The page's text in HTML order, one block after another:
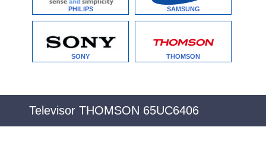
PHILIPS SAMSUNG
SONY THOMSON
Televisor THOMSON 65UC6406